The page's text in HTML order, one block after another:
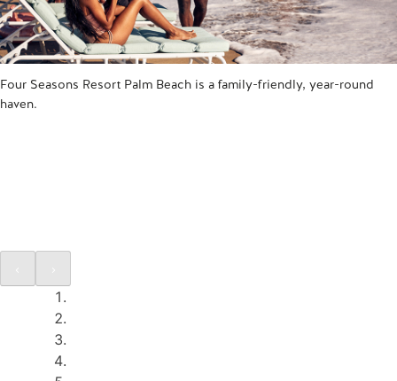
Four Seasons Resort Palm Beach is a family-friendly, year-round
haven.